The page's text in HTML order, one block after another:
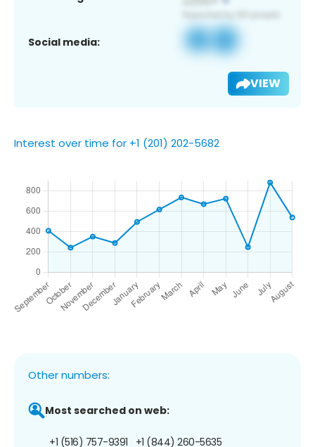
Social media:
VIEW
Interest over time for +1 (201) 202-5682
Other numbers:
Most searched on web:
+1 (516) 757-9391 +1 (844) 260-5635